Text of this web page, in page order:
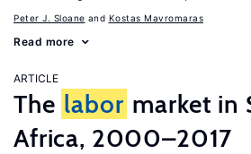
Peter J. Sloane Kostas Mavromaras
Read more
ARTICLE
The labor market in
Africa, 2000–2017